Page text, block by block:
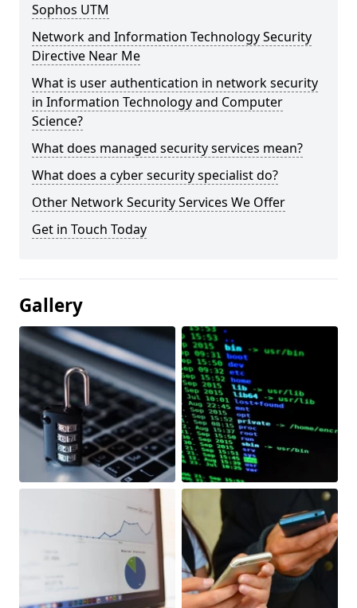
Sophos UTM
Network and Information Technology Security
Directive Near Me
What is user authentication in network security
in Information Technology and Computer
Science?
What does managed security services mean?
What does a cyber security specialist do?
Other Network Security Services We Offer
Get in Touch Today
Gallery